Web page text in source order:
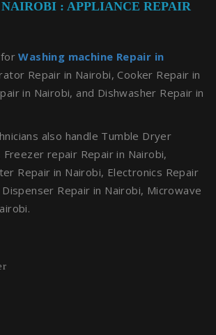
: APPLIANCE REPAIR
forWashing machine Repair in
Repair in Nairobi, Cooker Repair in
in Nairobi, and Dishwasher Repair in
also handle Tumble Dryer
Freezer repair Repair in Nairobi,
Repair in Nairobi, Electronics Repair
Repair in Nairobi, Microwave